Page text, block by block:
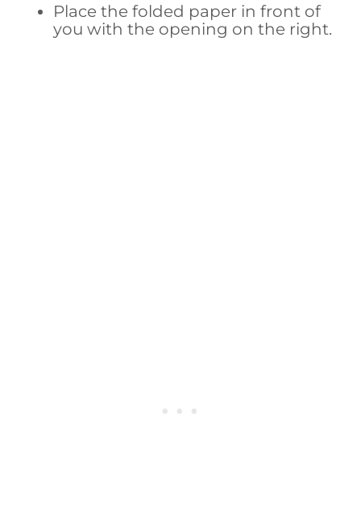
Place the folded paper in front of
you with the opening on the right.